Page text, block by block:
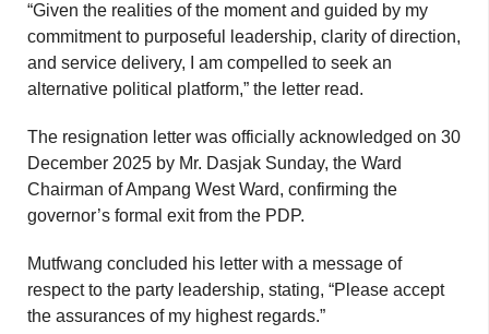
“Given the realities of the moment and guided by my
commitment to purposeful leadership, clarity of direction,
and service delivery, I am compelled to seek an
alternative political platform,” the letter read.
The resignation letter was officially acknowledged on 30
December 2025 by Mr. Dasjak Sunday, the Ward
Chairman of Ampang West Ward, confirming the
governor’s formal exit from the PDP.
Mutfwang concluded his letter with a message of
respect to the party leadership, stating, “Please accept
the assurances of my highest regards.”